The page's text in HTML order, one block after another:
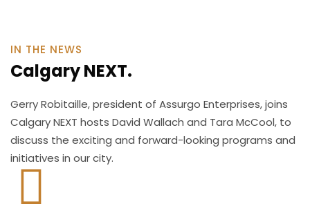
IN THE NEWS
Calgary NEXT.
Gerry Robitaille, president of Assurgo Enterprises, joins
Calgary NEXT hosts David Wallach and Tara McCool, to
discuss the exciting and forward-looking programs and
initiatives in our city.